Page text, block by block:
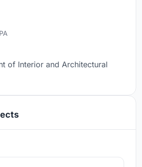
of Interior and Architectural